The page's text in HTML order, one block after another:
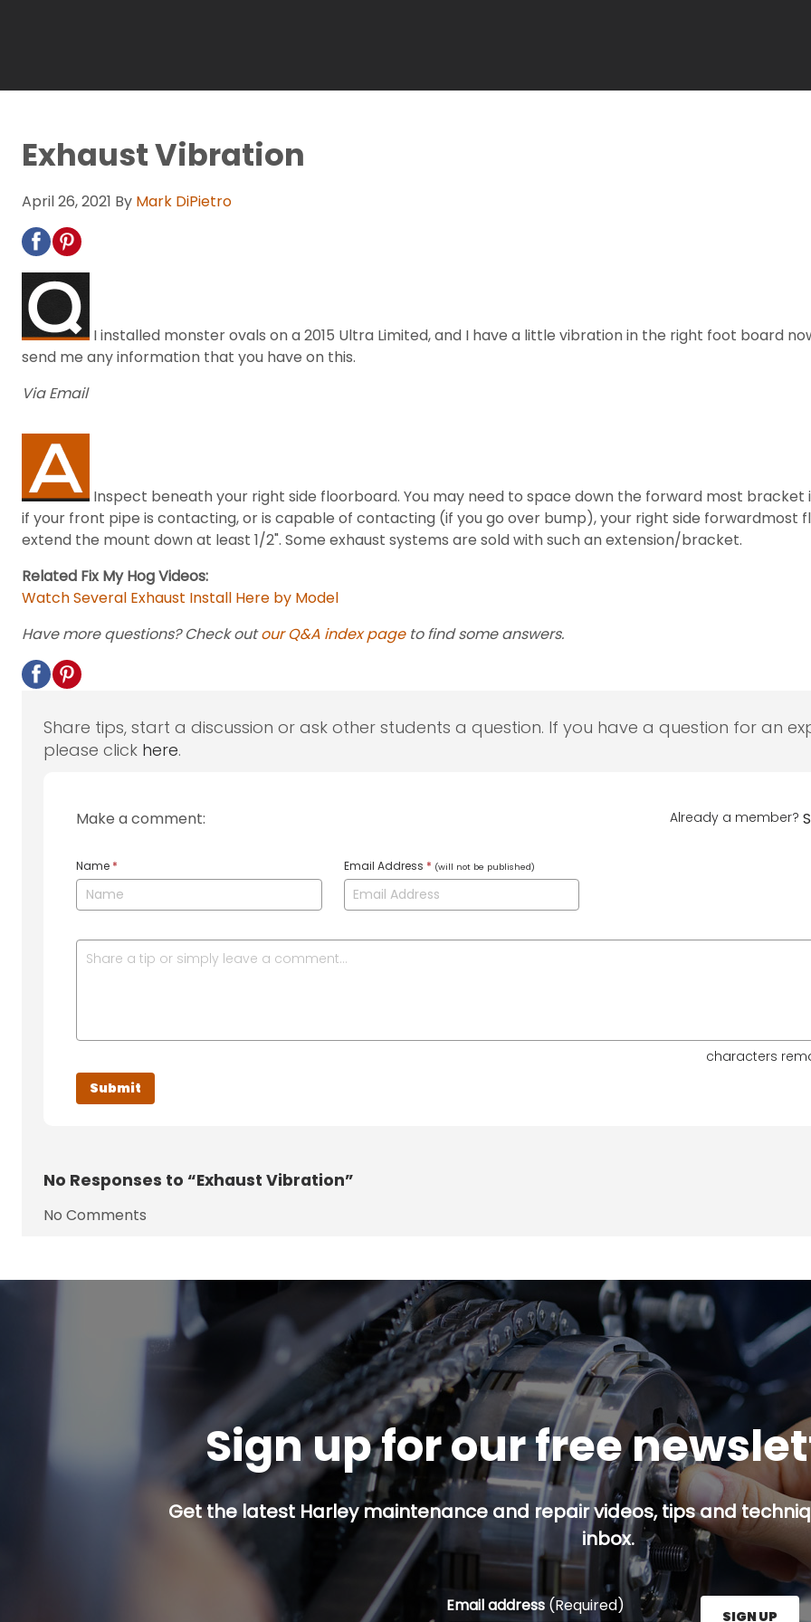
Exhaust Vibration
April 26, 2021 By Mark DiPietro
I installed monster ovals on a 2015 Ultra Limited, and I have a little vibration in the right foot board
send me any information that you have on this.
Via Email
Inspect beneath your right side floorboard. You may need to space down the forward most bracket
if your front pipe is contacting, or is capable of contacting (if you go over bump), your right side forwardmost
extend the mount down at least 1/2". Some exhaust systems are sold with such an extension/bracket.
Related Fix My Hog Videos:
Watch Several Exhaust Install Here by Model
Have more questions? Check outour Q&A index pageto find some answers.
Share tips, start a discussion or ask other students a question. If you have a question for an
please click here.
Make a comment: Already a member?
Name * Email Address * (will not be published)
characters
No Responses to “Exhaust Vibration”
No Comments
Sign up for our free
Get the latest Harley maintenance and repair videos, tips and
inbox.
Email address (Required)
SIGN UP